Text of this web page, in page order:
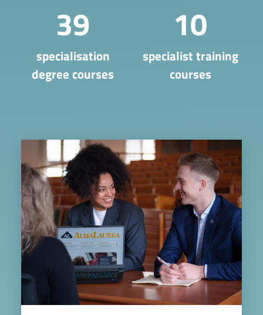
39
​specialisation
degree courses
10
specialist training
courses
Image